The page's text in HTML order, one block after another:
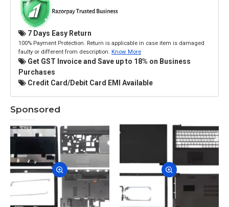
7 Days Easy Return
100% Payment Protection. Return is applicable in case item is damaged
faulty or different from description. Know More
Get GST Invoice and Save up to 18% on Business
Purchases
Credit Card/Debit Card EMI Available
Sponsored